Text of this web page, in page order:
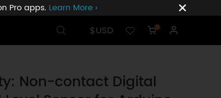
Pro apps. Learn More ›
$USD 0
Non-contact Digital